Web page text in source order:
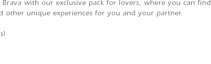
with our exclusive pack for lovers, where you can find
other unique experiences for you and your partner.